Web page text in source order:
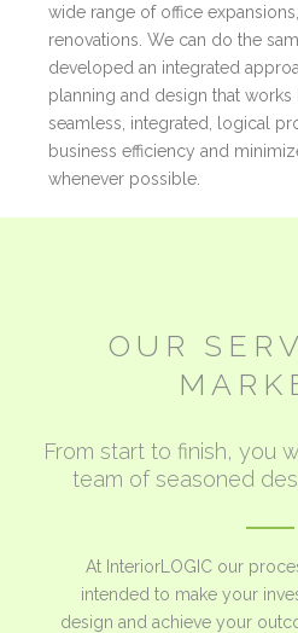
wide range of office
renovations. We can do the
developed an integrated
planning and design that
seamless, integrated, logical
business efficiency and
whenever possible.
OUR
From start to finish, you
team of seasoned
At InteriorLOGIC our
intended to make your
design and achieve your